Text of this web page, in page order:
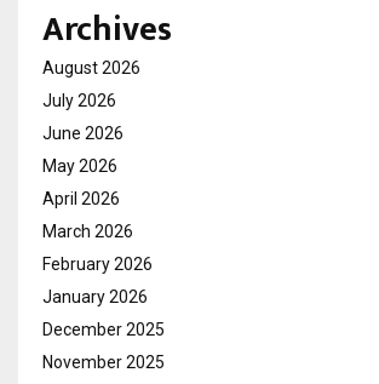
Archives
August 2026
July 2026
June 2026
May 2026
April 2026
March 2026
February 2026
January 2026
December 2025
November 2025